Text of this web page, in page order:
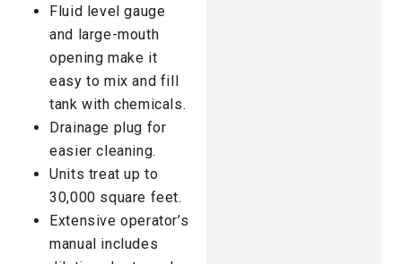
Fluid level gauge
and large-mouth
opening make it
easy to mix and fill
tank with chemicals.
Drainage plug for
easier cleaning.
Units treat up to
30,000 square feet.
Extensive operator’s
manual includes